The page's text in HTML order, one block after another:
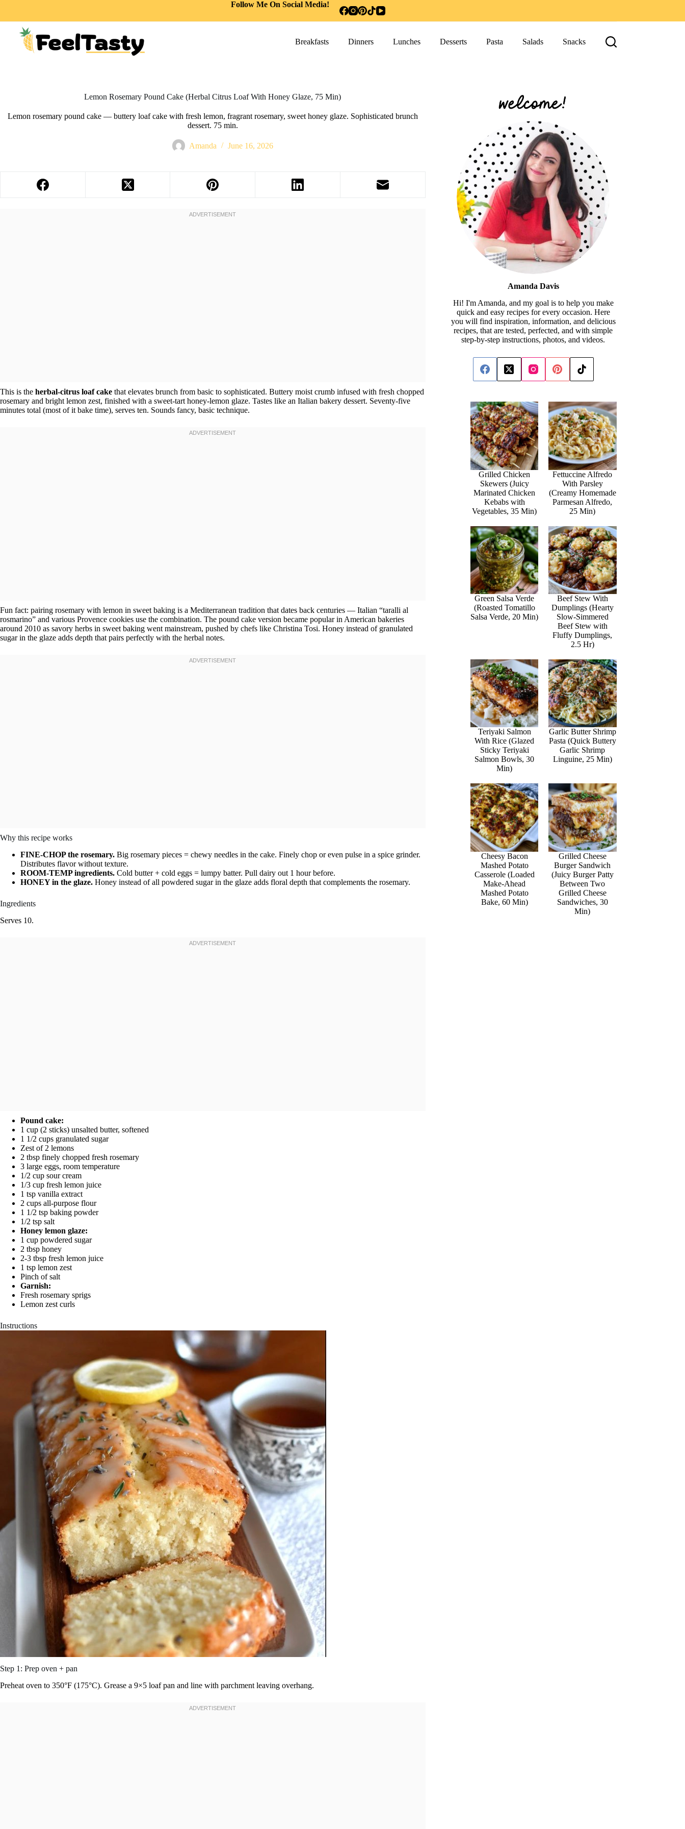
Follow Me On Social Media!
Breakfasts Dinners Lunches Desserts Pasta Salads Snacks
Lemon Rosemary Pound Cake (Herbal Citrus Loaf With Honey Glaze, 75 Min)
Lemon rosemary pound cake — buttery loaf cake with fresh lemon, fragrant rosemary, sweet honey glaze. Sophisticated brunch
dessert. 75 min.
Amanda June 16, 2026
This is the herbal-citrus loaf cake that elevates brunch from basic to sophisticated. Buttery moist crumb infused with fresh chopped
rosemary and bright lemon zest, finished with a sweet-tart honey-lemon glaze. Tastes like an Italian bakery dessert. Seventy-five
minutes total (most of it bake time), serves ten. Sounds fancy, basic technique.
Fun fact: pairing rosemary with lemon in sweet baking is a Mediterranean tradition that dates back centuries — Italian “taralli al
rosmarino” and various Provence cookies use the combination. The pound cake version became popular in American bakeries
around 2010 as savory herbs in sweet baking went mainstream, pushed by chefs like Christina Tosi. Honey instead of granulated
sugar in the glaze adds depth that pairs perfectly with the herbal notes.
Why this recipe works
FINE-CHOP the rosemary. Big rosemary pieces = chewy needles in the cake. Finely chop or even pulse in a spice grinder.
Distributes flavor without texture.
ROOM-TEMP ingredients. Cold butter + cold eggs = lumpy batter. Pull dairy out 1 hour before.
HONEY in the glaze. Honey instead of all powdered sugar in the glaze adds floral depth that complements the rosemary.
Ingredients
Serves 10.
Pound cake:
1 cup (2 sticks) unsalted butter, softened
1 1/2 cups granulated sugar
Zest of 2 lemons
2 tbsp finely chopped fresh rosemary
3 large eggs, room temperature
1/2 cup sour cream
1/3 cup fresh lemon juice
1 tsp vanilla extract
2 cups all-purpose flour
1 1/2 tsp baking powder
1/2 tsp salt
Honey lemon glaze:
1 cup powdered sugar
2 tbsp honey
2-3 tbsp fresh lemon juice
1 tsp lemon zest
Pinch of salt
Garnish:
Fresh rosemary sprigs
Lemon zest curls
Instructions
Step 1: Prep oven + pan
Preheat oven to 350°F (175°C). Grease a 9×5 loaf pan and line with parchment leaving overhang.
Amanda Davis
Hi! I'm Amanda, and my goal is to help you make
quick and easy recipes for every occasion. Here
you will find inspiration, information, and delicious
recipes, that are tested, perfected, and with simple
step-by-step instructions, photos, and videos.
Grilled Chicken
Skewers (Juicy
Marinated Chicken
Kebabs with
Vegetables, 35 Min)
Fettuccine Alfredo
With Parsley
(Creamy Homemade
Parmesan Alfredo,
25 Min)
Green Salsa Verde
(Roasted Tomatillo
Salsa Verde, 20 Min)
Beef Stew With
Dumplings (Hearty
Slow-Simmered
Beef Stew with
Fluffy Dumplings,
2.5 Hr)
Teriyaki Salmon
With Rice (Glazed
Sticky Teriyaki
Salmon Bowls, 30
Min)
Garlic Butter Shrimp
Pasta (Quick Buttery
Garlic Shrimp
Linguine, 25 Min)
Cheesy Bacon
Mashed Potato
Casserole (Loaded
Make-Ahead
Mashed Potato
Bake, 60 Min)
Grilled Cheese
Burger Sandwich
(Juicy Burger Patty
Between Two
Grilled Cheese
Sandwiches, 30
Min)